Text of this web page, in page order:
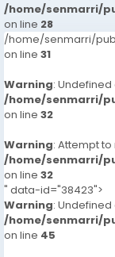
/home/senmarri/
on line 28
/home/senmarri/
on line 31
Warning:
/home/senmarri/
on line 32
Warning: Attempt
/home/senmarri/
on line 32
" data-id="38423">
Warning:
/home/senmarri/
on line 45